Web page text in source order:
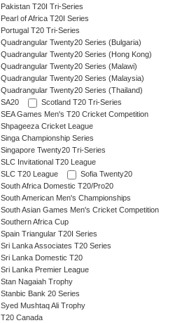
Pakistan T20I Tri-Series
Pearl of Africa T20I Series
Portugal T20 Tri-Series
Quadrangular Twenty20 Series (Bulgaria)
Quadrangular Twenty20 Series (Hong Kong)
Quadrangular Twenty20 Series (Malawi)
Quadrangular Twenty20 Series (Malaysia)
Quadrangular Twenty20 Series (Thailand)
SA20
Scotland T20 Tri-Series
SEA Games Men's T20 Cricket Competition
Shpageeza Cricket League
Singa Championship Series
Singapore Twenty20 Tri-Series
SLC Invitational T20 League
SLC T20 League
Sofia Twenty20
South Africa Domestic T20/Pro20
South American Men's Championships
South Asian Games Men's Cricket Competition
Southern Africa Cup
Spain Triangular T20I Series
Sri Lanka Associates T20 Series
Sri Lanka Domestic T20
Sri Lanka Premier League
Stan Nagaiah Trophy
Stanbic Bank 20 Series
Syed Mushtaq Ali Trophy
T20 Canada